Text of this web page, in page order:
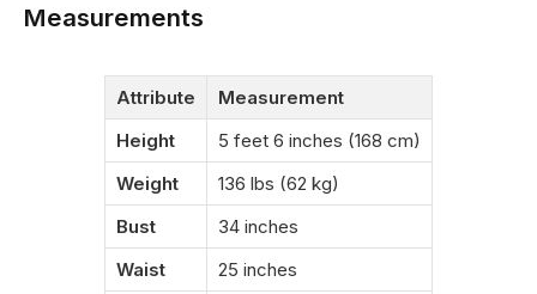
Measurements
Attribute
Measurement
Height
5 feet 6 inches (168 cm)
Weight
136 lbs (62 kg)
Bust
34 inches
Waist
25 inches